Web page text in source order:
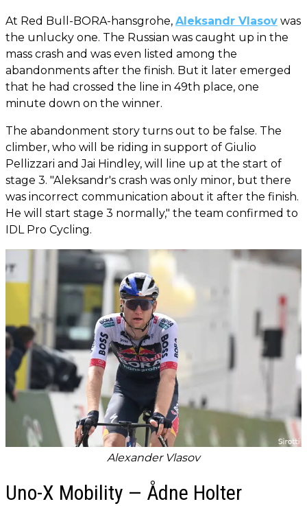
At Red Bull-BORA-hansgrohe, Aleksandr Vlasov was
the unlucky one. The Russian was caught up in the
mass crash and was even listed among the
abandonments after the finish. But it later emerged
that he had crossed the line in 49th place, one
minute down on the winner.
The abandonment story turns out to be false. The
climber, who will be riding in support of Giulio
Pellizzari and Jai Hindley, will line up at the start of
stage 3. "Aleksandr's crash was only minor, but there
was incorrect communication about it after the finish.
He will start stage 3 normally," the team confirmed to
IDL Pro Cycling.
Alexander Vlasov
Uno-X Mobility — Ådne Holter